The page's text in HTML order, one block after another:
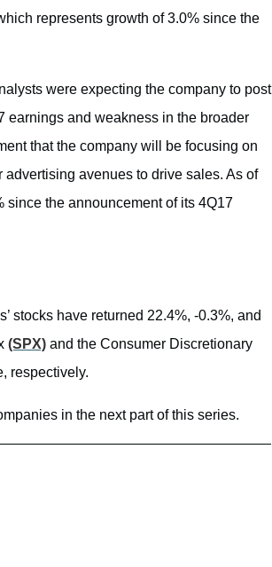
represents growth of 3.0% since the
were expecting the company to post
earnings and weakness in the broader
that the company will be focusing on
avenues to drive sales. As of
since the announcement of its 4Q17
stocks have returned 22.4%, -0.3%, and
(SPX) and the Consumer Discretionary
respectively.
in the next part of this series.